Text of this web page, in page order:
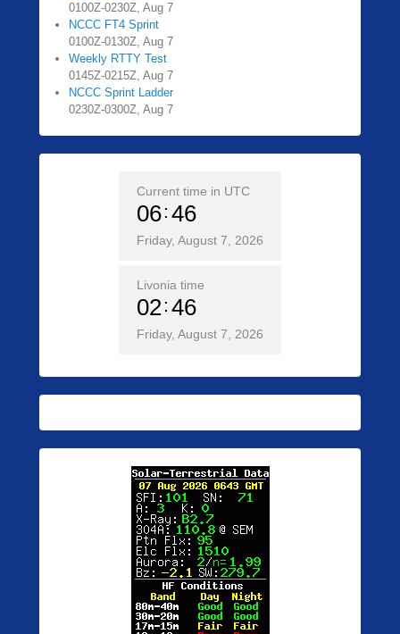
0100Z-0230Z, Aug 7
NCCC FT4 Sprint
0100Z-0130Z, Aug 7
Weekly RTTY Test
0145Z-0215Z, Aug 7
NCCC Sprint Ladder
0230Z-0300Z, Aug 7
Current time in UTC
06 46
Friday, August 7, 2026
Livonia time
02 46
Friday, August 7, 2026